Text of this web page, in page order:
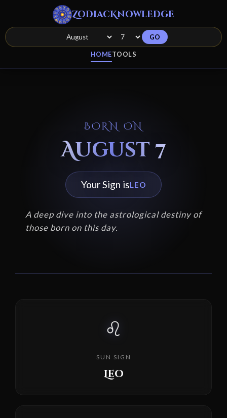
ZodiacKnowledge
HOMETOOLS
GO
BORN ON
August 7
Your Sign isLEO
A deep dive into the astrological destiny of
those born on this day.
♌
SUN SIGN
Leo